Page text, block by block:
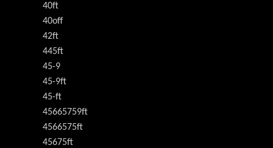
40ft
40off
42ft
445ft
45-9
45-9ft
45-ft
45665759ft
4566575ft
45675ft